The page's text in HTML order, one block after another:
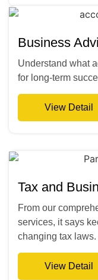
Business
Understand what
for long-term
View Detail
Tax and
From our
services, it says
changing tax laws.
View Detail